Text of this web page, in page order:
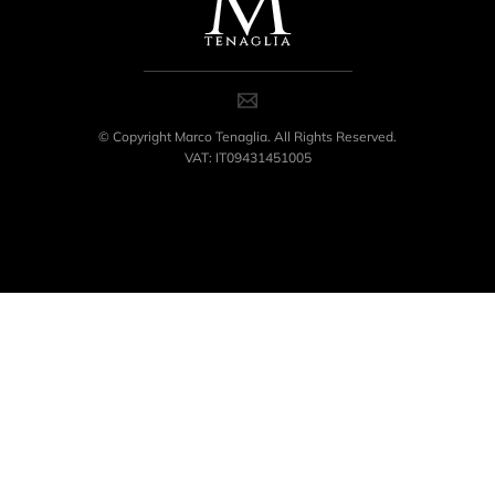
© Copyright Marco Tenaglia. All Rights Reserved.
VAT: IT09431451005